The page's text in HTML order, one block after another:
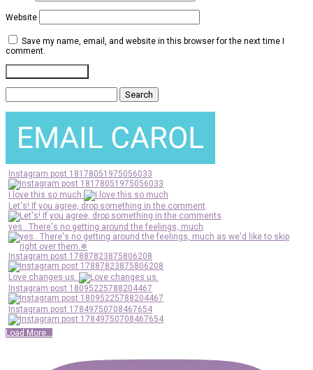
Website
Save my name, email, and website in this browser for the next time I
comment.
Search
for:
Instagram post 18178051975056033
I love this so much
Let's! If you agree, drop something in the comment
yes.. There's no getting around the feelings, much
Instagram post 17887823875806208
Love changes us.
Instagram post 18095225788204467
Instagram post 17849750708467654
Load More...